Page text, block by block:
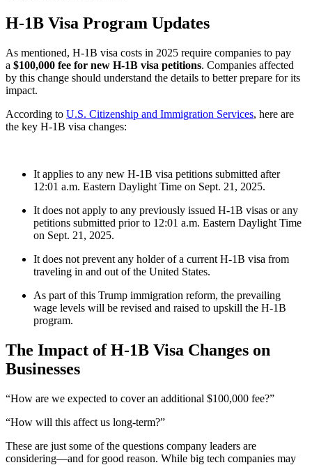
H-1B Visa Program Updates
As mentioned, H-1B visa costs in 2025 require companies to pay
a $100,000 fee for new H-1B visa petitions. Companies affected
by this change should understand the details to better prepare for its
impact.
According to U.S. Citizenship and Immigration Services, here are
the key H-1B visa changes:
It applies to any new H-1B visa petitions submitted after
12:01 a.m. Eastern Daylight Time on Sept. 21, 2025.
It does not apply to any previously issued H-1B visas or any
petitions submitted prior to 12:01 a.m. Eastern Daylight Time
on Sept. 21, 2025.
It does not prevent any holder of a current H-1B visa from
traveling in and out of the United States.
As part of this Trump immigration reform, the prevailing
wage levels will be revised and raised to upskill the H-1B
program.
The Impact ofH-1B Visa Changes on
Businesses
“How are we expected to cover an additional $100,000 fee?”
“How will this affect us long-term?”
These are just some of the questions company leaders are
considering—and for good reason. While big tech companies may